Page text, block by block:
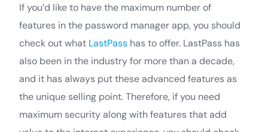
If you’d like to have the maximum number of
features in the password manager app, you should
check out what LastPass has to offer. LastPass has
also been in the industry for more than a decade,
and it has always put these advanced features as
the unique selling point. Therefore, if you need
maximum security along with features that add